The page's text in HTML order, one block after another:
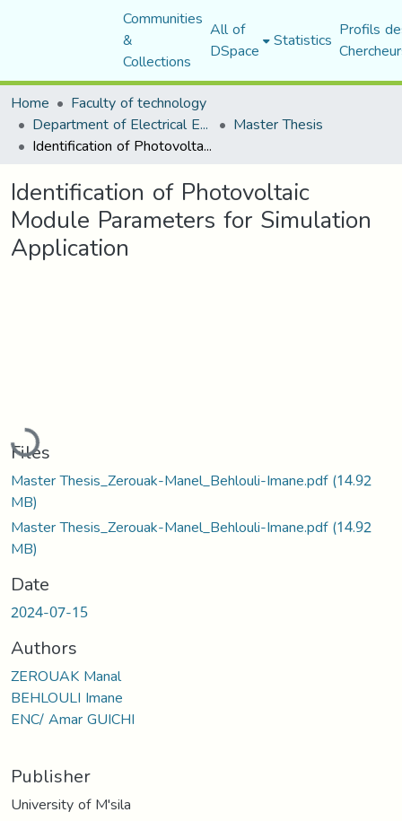
Communities
&
Collections
All of
DSpace Statistics Profils
Home
Faculty of technology
Department of Electrical Engineering Master Thesis
Identification of Photovoltaic Module Parameters for Simulation Application
Identification of Photovoltaic
Module Parameters for Simulation
Application
Loading...
Files
Master Thesis_Zerouak-Manel_Behlouli-Imane.pdf(14.92
MB)
Master Thesis_Zerouak-Manel_Behlouli-Imane.pdf(14.92
MB)
Date
2024-07-15
Authors
ZEROUAK Manal
BEHLOULI Imane
ENC/ Amar GUICHI
Publisher
University of M'sila